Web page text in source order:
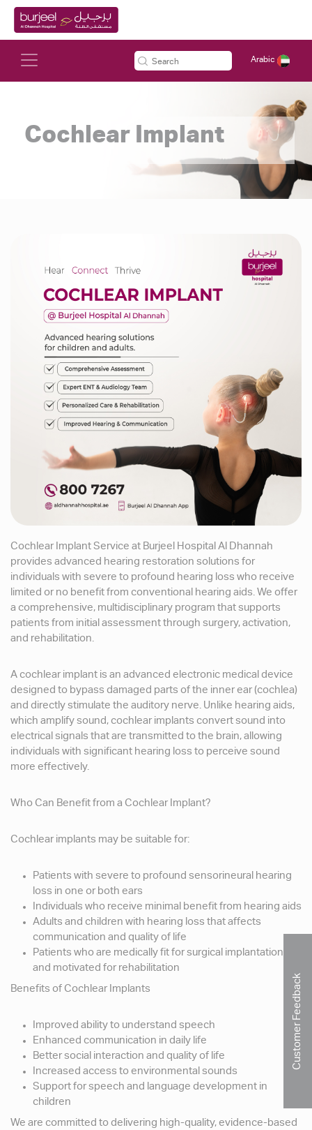
Arabic
Cochlear Implant
Cochlear Implant Service at Burjeel Hospital Al Dhannah
provides advanced hearing restoration solutions for
individuals with severe to profound hearing loss who receive
limited or no benefit from conventional hearing aids. We offer
a comprehensive, multidisciplinary program that supports
patients from initial assessment through surgery, activation,
and rehabilitation.
A cochlear implant is an advanced electronic medical device
designed to bypass damaged parts of the inner ear (cochlea)
and directly stimulate the auditory nerve. Unlike hearing aids,
which amplify sound, cochlear implants convert sound into
electrical signals that are transmitted to the brain, allowing
individuals with significant hearing loss to perceive sound
more effectively.
Who Can Benefit from a Cochlear Implant?
Cochlear implants may be suitable for:
Patients with severe to profound sensorineural hearing
loss in one or both ears
Individuals who receive minimal benefit from hearing aids
Adults and children with hearing loss that affects
communication and quality of life
Patients who are medically fit for surgical implantation
and motivated for rehabilitation
Benefits of Cochlear Implants
Improved ability to understand speech
Enhanced communication in daily life
Better social interaction and quality of life
Increased access to environmental sounds
Support for speech and language development in
children
We are committed to delivering high-quality, evidence-based
Customer Feedback